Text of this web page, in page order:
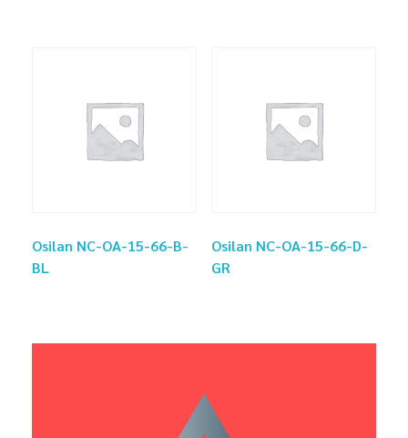
Osilan NC-OA-15-66-B-
BL
Osilan NC-OA-15-66-D-
GR